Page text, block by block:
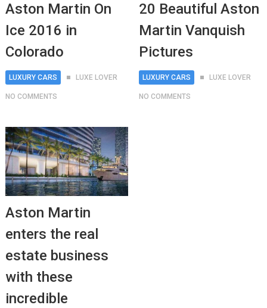
Aston Martin On
Ice 2016 in
Colorado
LUXURY CARS LUXE LOVER
NO COMMENTS
20 Beautiful Aston
Martin Vanquish
Pictures
LUXURY CARS LUXE LOVER
NO COMMENTS
Aston Martin
enters the real
estate business
with these
incredible